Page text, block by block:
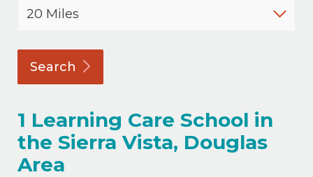
Search
1 Learning Care School in
the Sierra Vista, Douglas
Area